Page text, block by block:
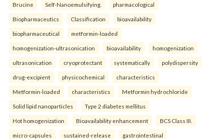
Brucine Self-Nanoemulsifying. pharmacological
Biopharmaceutics Classification bioavailability
biopharmaceutical metformin-loaded
homogenization-ultrasonication bioavailability homogenization
ultrasonication cryoprotectant systematically polydispersity
drug-excipient physicochemical characteristics
Metformin-loaded characteristics Metformin hydrochloride
Solid lipid nanoparticles Type 2 diabetes mellitus
Hot homogenization Bioavailability enhancement BCS Class III.
micro-capsules sustained-release gastrointestinal